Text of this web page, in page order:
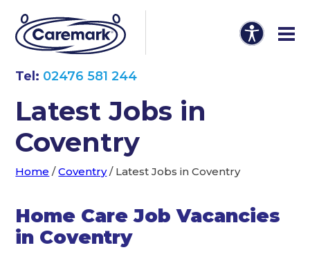
Tel: 02476 581 244
Latest Jobs in
Coventry
Home /Coventry/ Latest Jobs in Coventry
Home Care Job Vacancies
in Coventry